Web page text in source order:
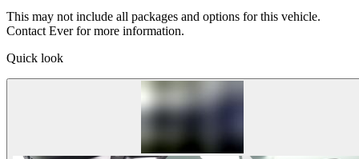
This may not include all packages and options for this vehicle.
Contact Ever for more information.
Quick look